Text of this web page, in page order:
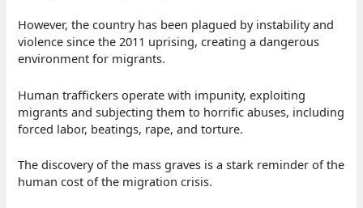
However, the country has been plagued by instability and
violence since the 2011 uprising, creating a dangerous
environment for migrants.
Human traffickers operate with impunity, exploiting
migrants and subjecting them to horrific abuses, including
forced labor, beatings, rape, and torture.
The discovery of the mass graves is a stark reminder of the
human cost of the migration crisis.